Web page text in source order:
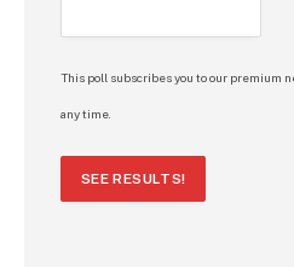
This poll subscribes you to our premium
any time.
SEE RESULTS!